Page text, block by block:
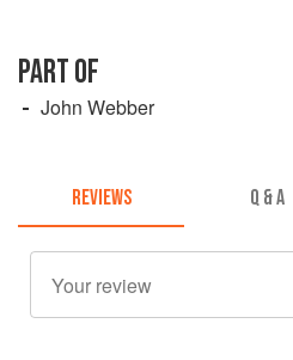
PART OF
John Webber
REVIEWS Q & A